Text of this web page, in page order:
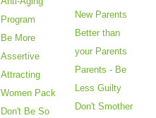
Program
Be More
Assertive
Attracting
Women Pack
Don't Be So
New Parents
Better than
your Parents
Parents - Be
Less Guilty
Don't Smother